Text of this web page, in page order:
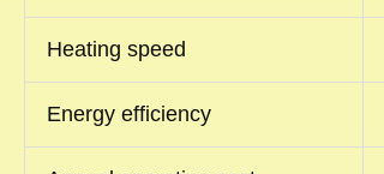
Heating speed
Energy efficiency